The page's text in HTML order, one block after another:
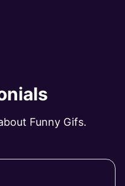
Funny Gifs.